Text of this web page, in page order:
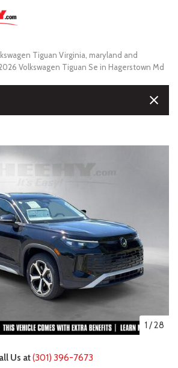
Tiguan Virginia, maryland and
Volkswagen Tiguan Se in Hagerstown Md
1 /28
Us at(301) 396-7673